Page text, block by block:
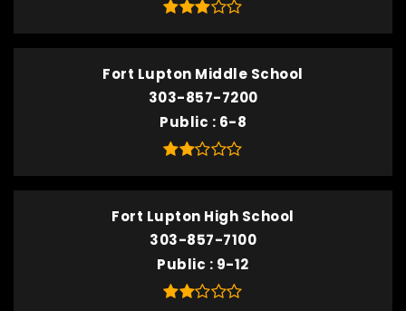
Fort Lupton Middle School
303-857-7200
Public
6-8
Fort Lupton High School
303-857-7100
Public
9-12